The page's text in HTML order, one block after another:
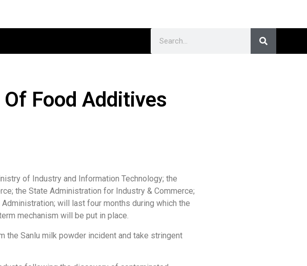
Food Additives
of Industry and Information Technology; the
the State Administration for Industry & Commerce;
will last four months during which the
mechanism will be put in place.
the Sanlu milk powder incident and take stringent